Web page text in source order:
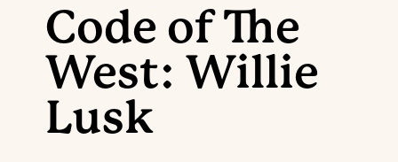
Code of The
West: Willie
Lusk